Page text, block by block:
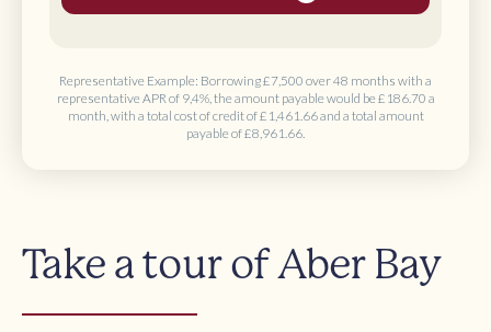
Representative Example: Borrowing£7,500 over 48 months with a
representative APR of 9,4%, the amount payable would be £186.70 a
month , with a total cost of credit of£1,461.66and a total amount
payable of£8,961.66
Take a tour of Aber Bay